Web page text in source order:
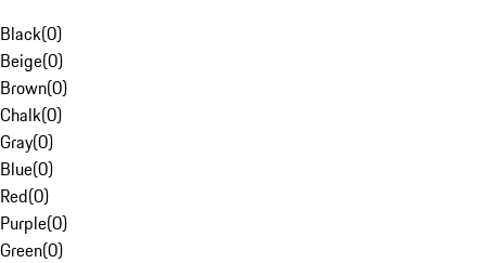
Black(0)
Beige(0)
Brown(0)
Chalk(0)
Gray(0)
Blue(0)
Red(0)
Purple(0)
Green(0)